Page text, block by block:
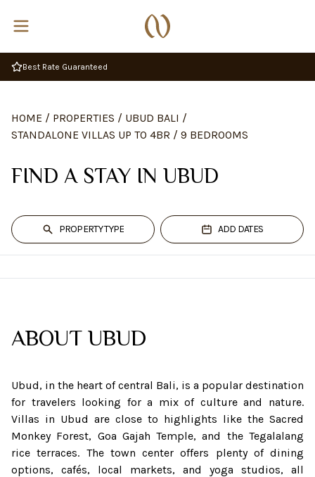
HOME / PROPERTIES / UBUD BALI /
STANDALONE VILLAS UP TO 4BR / 9 BEDROOMS
FIND A STAY IN UBUD
PROPERTY TYPE ADD DATES
ABOUT UBUD
Ubud, in the heart of central Bali, is a popular destination
for travelers looking for a mix of culture and nature.
Villas in Ubud are close to highlights like the Sacred
Monkey Forest, Goa Gajah Temple, and the Tegalalang
rice terraces. The town center offers plenty of dining
options, cafés, local markets, and yoga studios, all